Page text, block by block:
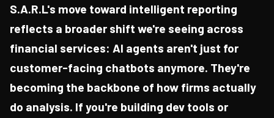
S.A.R.L's move toward intelligent reporting
reflects a broader shift we're seeing across
financial services: AI agents aren't just for
customer-facing chatbots anymore. They're
becoming the backbone of how firms actually
do analysis. If you're building dev tools or